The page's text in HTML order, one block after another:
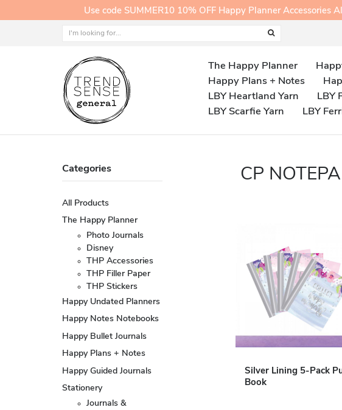
Use code SUMMER10 10% OFF Happy Planner Accessories
The Happy Planner
Happy Plans + Notes
LBY Heartland Yarn
LBY
LBY Scarfie Yarn
LBY
CP
Silver Lining 5-Pack
Book
Categories
All Products
The Happy Planner
Photo Journals
Disney
THP Accessories
THP Filler Paper
THP Stickers
Happy Undated Planners
Happy Notes Notebooks
Happy Bullet Journals
Happy Plans + Notes
Happy Guided Journals
Stationery
Journals &